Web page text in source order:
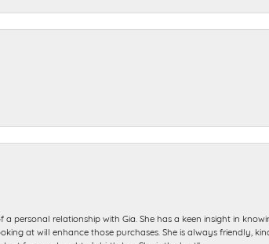
personal relationship with Gia. She has a keen insight in
at will enhance those purchases. She is always friendly,